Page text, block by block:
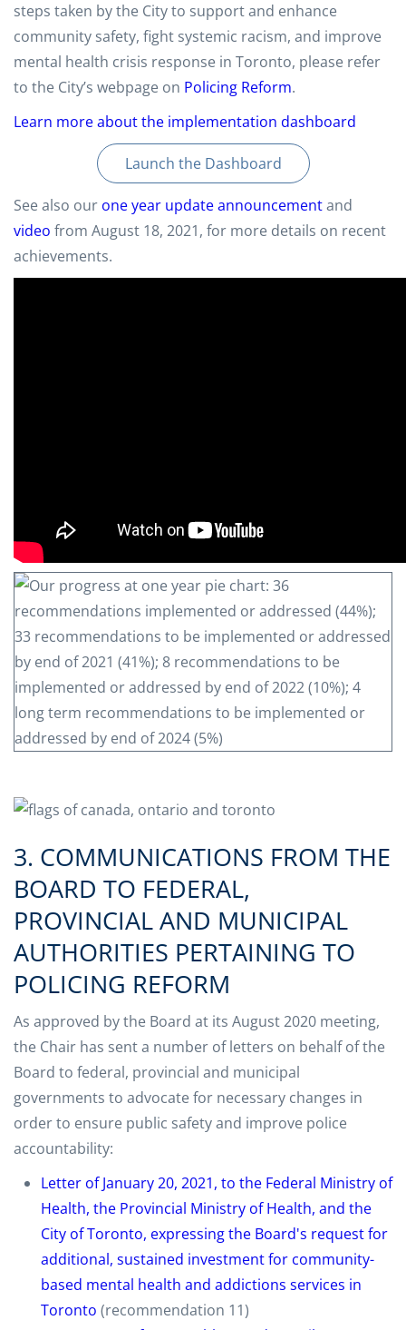
steps taken by the City to support and enhance
community safety, fight systemic racism, and improve
mental health crisis response in Toronto, please refer
to the City’s webpage on Policing Reform.
Learn more about the implementation dashboard
Launch the Dashboard
See also our one year update announcementand
video from August 18, 2021, for more details on recent
achievements.
3. COMMUNICATIONS FROM THE
BOARD TO FEDERAL,
PROVINCIAL AND MUNICIPAL
AUTHORITIES PERTAINING TO
POLICING REFORM
As approved by the Board at its August 2020 meeting,
the Chair has sent a number of letters on behalf of the
Board to federal, provincial and municipal
governments to advocate for necessary changes in
order to ensure public safety and improve police
accountability:
Letter of January 20, 2021, to the Federal Ministry of
Health, the Provincial Ministry of Health, and the
City of Toronto, expressing the Board's request for
additional, sustained investment for community-
based mental health and addictions services in
Toronto (recommendation 11)